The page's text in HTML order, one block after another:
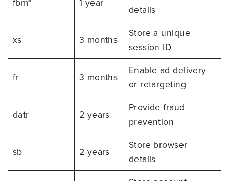
fbm* 1 year
details
xs 3 months
Store a unique
session ID
fr 3 months
Enable ad delivery
or retargeting
datr 2 years
Provide fraud
prevention
sb 2 years
Store browser
details